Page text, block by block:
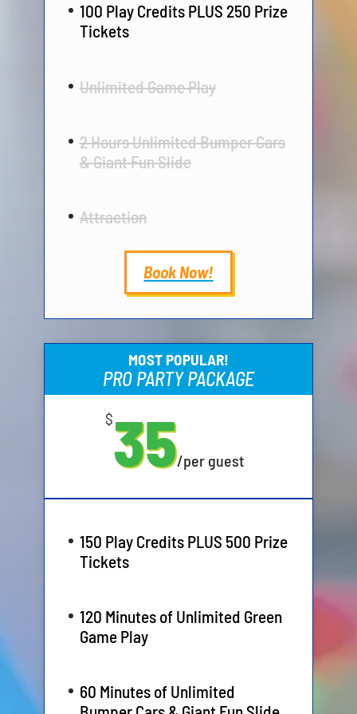
100 Play Credits PLUS 250 Prize
Tickets
Unlimited Game Play
2 Hours Unlimited Bumper Cars
& Giant Fun Slide
Attraction
Book Now!
MOST POPULAR!
PRO PARTY PACKAGE
$35/per guest
150 Play Credits PLUS 500 Prize
Tickets
120 Minutes of Unlimited Green
Game Play
60 Minutes of Unlimited